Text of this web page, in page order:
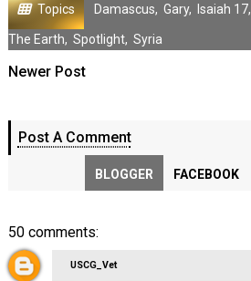
Topics Damascus, Gary, Isaiah 17,
The Earth, Spotlight, Syria
Newer Post
Post A Comment
BLOGGER FACEBOOK
50 comments:
USCG_Vet